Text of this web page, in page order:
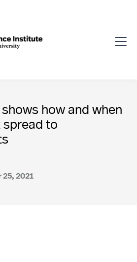
how and when
spread to
2021